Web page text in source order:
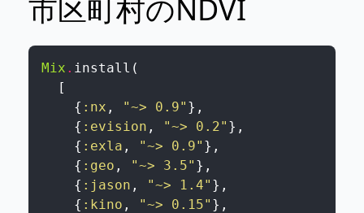
市区町村のNDVI
Mix . install (
[
{ :nx , "~> 0.9" } ,
{ :evision , "~> 0.2" } ,
{ :exla , "~> 0.9" } ,
{ :geo , "~> 3.5" } ,
{ :jason , "~> 1.4" } ,
{ :kino , "~> 0.15" } ,